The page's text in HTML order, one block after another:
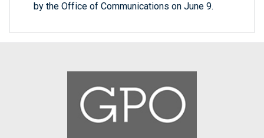
by the Office of Communications on June 9.